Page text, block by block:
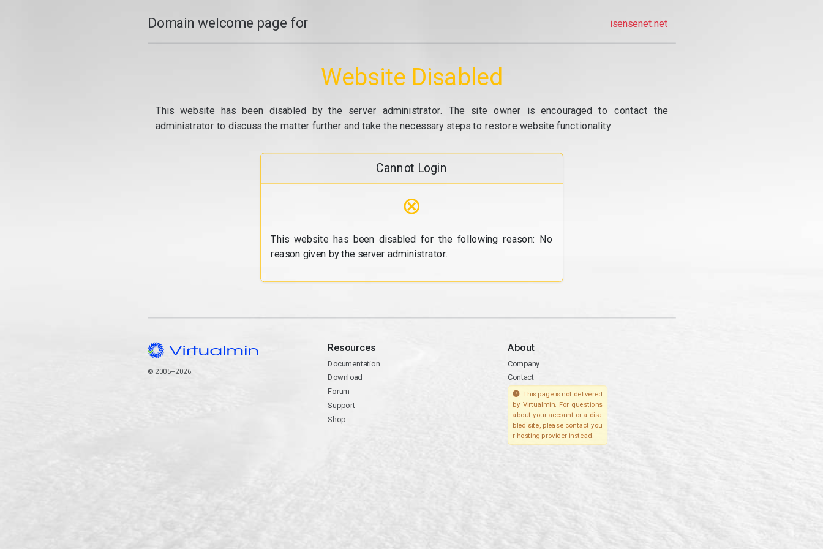
Domain welcome page for isensenet.net
Website Disabled
This website has been disabled by the server administrator. The site owner is encouraged to contact the
administrator to discuss the matter further and take the necessary steps to restore website functionality.
Cannot Login
⊗
This website has been disabled for the following reason: No
reason given by the server administrator.
© 2005–2026
Resources
Documentation
Download
Forum
Support
Shop
About
Company
Contact
This page is not delivered
by Virtualmin. For questions
about your account or a disa
bled site, please contact you
r hosting provider instead.